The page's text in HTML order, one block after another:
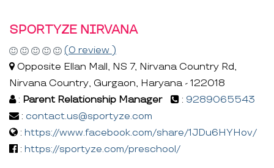
SPORTYZE NIRVANA
(0 review )
Opposite Ellan Mall, NS 7, Nirvana Country Rd,
Nirvana Country, Gurgaon, Haryana - 122018
: Parent Relationship Manager : 9289065543
: contact.us@sportyze.com
: https://www.facebook.com/share/1JDu6HYHov/
: https://sportyze.com/preschool/